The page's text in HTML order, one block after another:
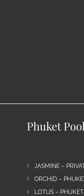
Phuket
JASMINE –
ORCHID –
LOTUS –